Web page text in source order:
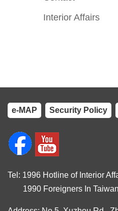
Interior Affairs
e-MAP Security Policy
Tel: 1996 Hotline of Interior
1990 Foreigners In